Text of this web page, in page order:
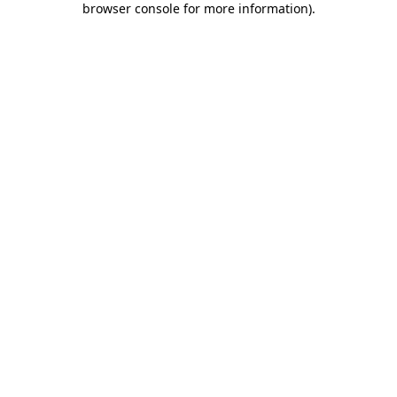
browser console for more information).